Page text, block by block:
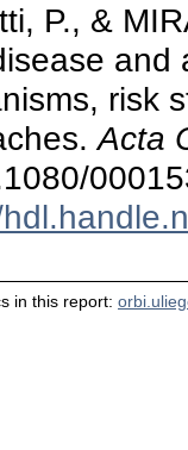
P., &
and
risk
Acta
in this report: